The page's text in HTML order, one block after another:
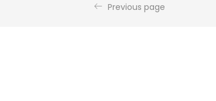
Previous page